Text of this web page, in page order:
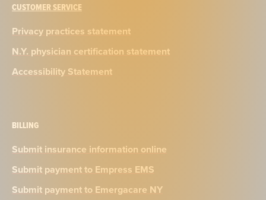
CUSTOMER SERVICE
Privacy practices statement
N.Y. physician certification statement
Accessibility Statement
BILLING
Submit insurance information online
Submit payment to Empress EMS
Submit payment to Emergacare NY